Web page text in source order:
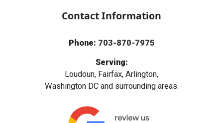
Contact Information
Phone: 703-870-7975
Serving:
Loudoun, Fairfax, Arlington,
Washington DC and surrounding areas.